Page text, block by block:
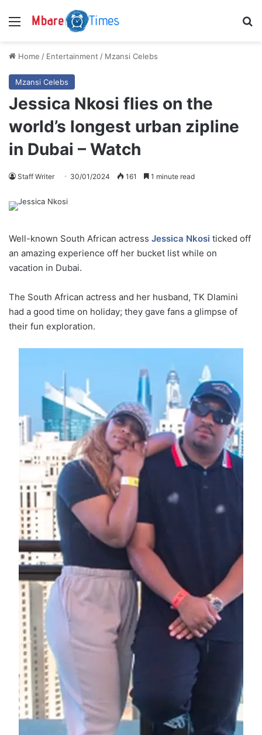
Menu
Home / Entertainment / Mzansi Celebs
Mzansi Celebs
Jessica Nkosi flies on the
world’s longest urban zipline
in Dubai – Watch
Staff Writer 30/01/2024 161 1 minute read
Well-known South African actress Jessica Nkosi ticked off
an amazing experience off her bucket list while on
vacation in Dubai.
The South African actress and her husband, TK Dlamini
had a good time on holiday; they gave fans a glimpse of
their fun exploration.